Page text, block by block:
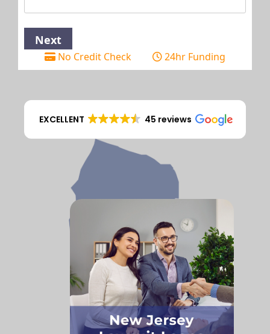
No Credit Check 24hr Funding
EXCELLENT 45 reviews